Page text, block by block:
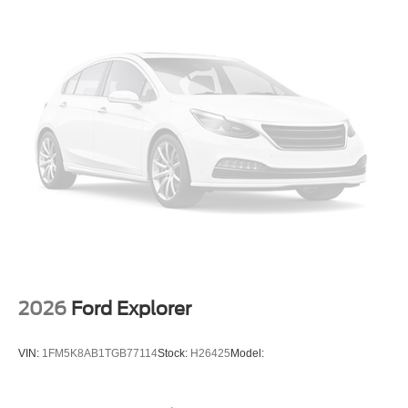
2026 Ford Explorer
VIN: 1FM5K8AB1TGB77114Stock: H26425 Model: